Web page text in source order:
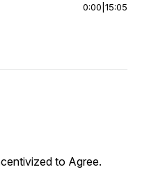
0:00 15:05
to Agree.